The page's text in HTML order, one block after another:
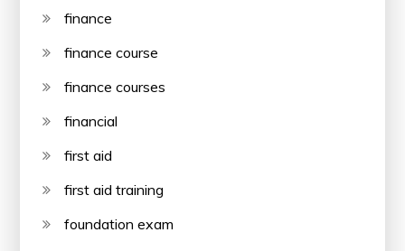
finance
finance course
finance courses
financial
first aid
first aid training
foundation exam